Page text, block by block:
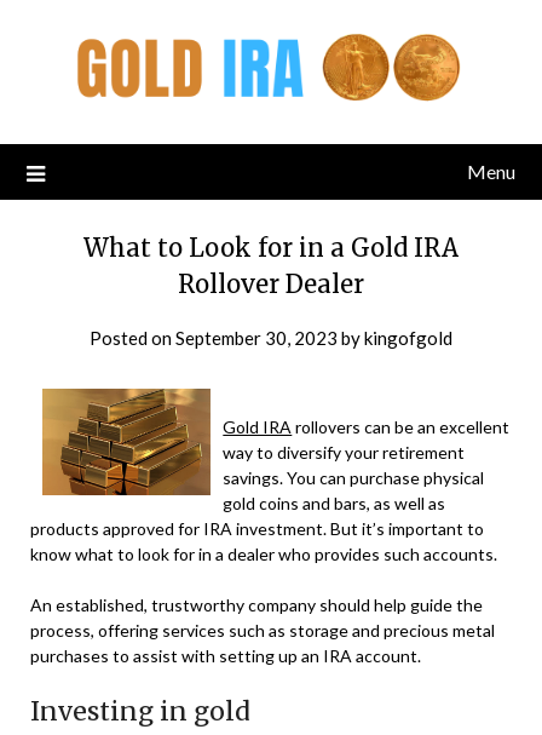
Menu
What to Look for in a Gold IRA
Rollover Dealer
Posted onSeptember 30, 2023 bykingofgold
Gold IRA rollovers can be an excellent
way to diversify your retirement
savings. You can purchase physical
gold coins and bars, as well as
products approved for IRA investment. But it’s important to
know what to look for in a dealer who provides such accounts.
An established, trustworthy company should help guide the
process, offering services such as storage and precious metal
purchases to assist with setting up an IRA account.
Investing in gold